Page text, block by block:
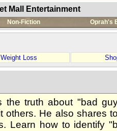
Mall Entertainment
Non-Fiction Oprah's
Weight Loss
the truth about "bad
others. He also shares
Learn how to identify